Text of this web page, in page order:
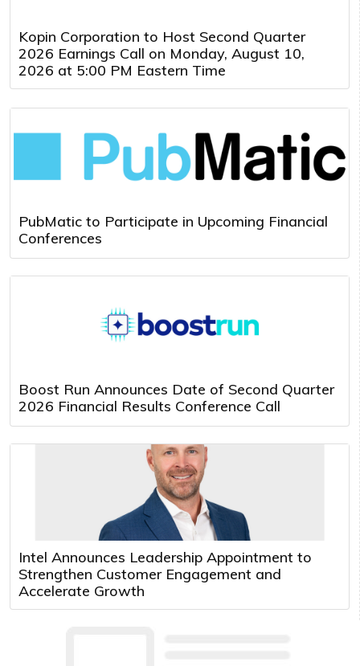
Kopin Corporation to Host Second Quarter
2026 Earnings Call on Monday, August 10,
2026 at 5:00 PM Eastern Time
PubMatic to Participate in Upcoming Financial
Conferences
Boost Run Announces Date of Second Quarter
2026 Financial Results Conference Call
Intel Announces Leadership Appointment to
Strengthen Customer Engagement and
Accelerate Growth